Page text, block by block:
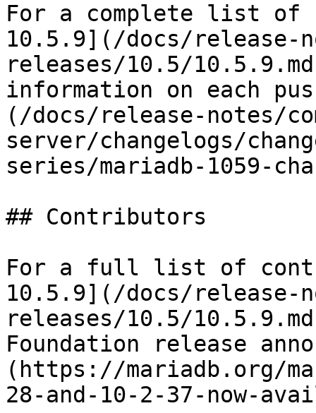
For a complete list of
10.5.9](/docs/release-
releases/10.5/
information on each
(/docs/release-notes/
server/changelogs/
series/mariadb-1059-
## Contributors
For a full list of
10.5.9](/docs/release-
releases/10.5/
Foundation release
(https://mariadb.org/
28-and-10-2-37-now-